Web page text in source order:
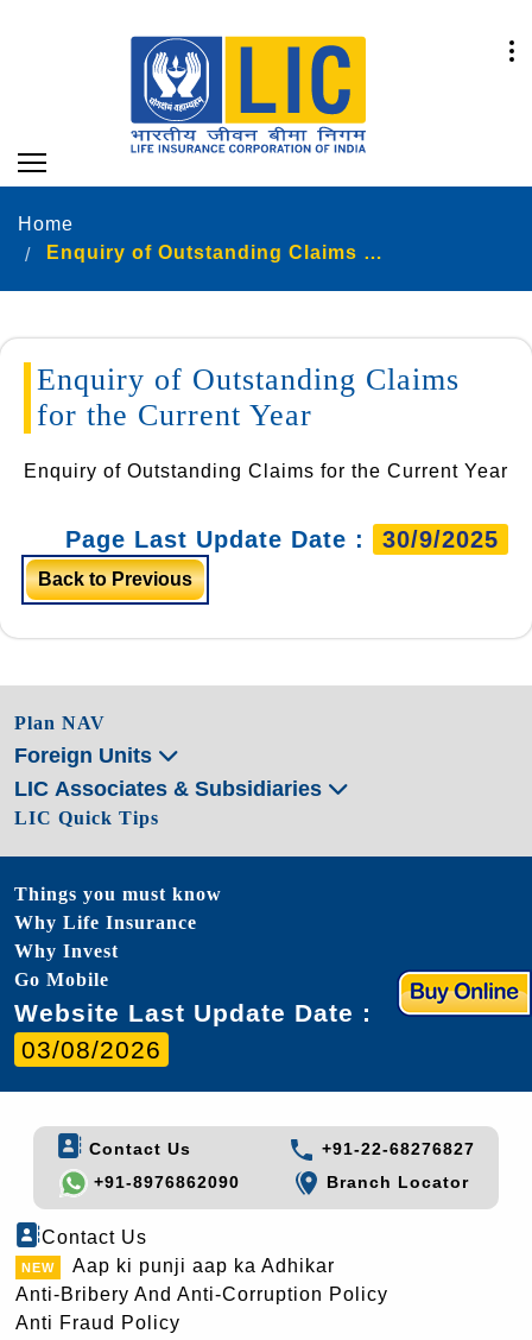
Home
Enquiry of Outstanding Claims for the Current Year
Enquiry of Outstanding Claims
for the Current Year
Enquiry of Outstanding Claims for the Current Year
Page Last Update Date : 30/9/2025
Back to Previous
Plan NAV
Foreign Units
LIC Associates & Subsidiaries
LIC Quick Tips
Things you must know
Why Life Insurance
Why Invest
Go Mobile
Website Last Update Date :
03/08/2026
Contact Us
+91-22-68276827
+91-8976862090
Branch Locator
Contact Us
Aap ki punji aap ka Adhikar
Anti-Bribery And Anti-Corruption Policy
Anti Fraud Policy